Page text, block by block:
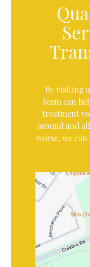
By visiting
team can
treatment
around and
worse, we